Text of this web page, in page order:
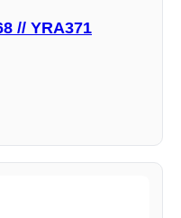
// YRA371